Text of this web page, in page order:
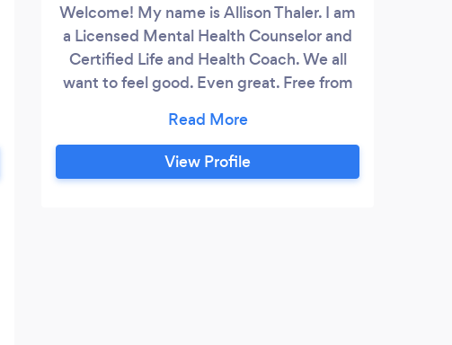
Welcome! My name is Allison Thaler. I am
a Licensed Mental Health Counselor and
Certified Life and Health Coach. We all
want to feel good. Even great. Free from
don’t though. We can struggle to get
through our day. For a short time or what
feels like forever. We try to feel better in
View Profile